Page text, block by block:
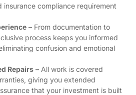
insurance compliance requirement
– From documentation to
process keeps you informed
confusion and emotional
Repairs – All work is covered
giving you extended
that your investment is built